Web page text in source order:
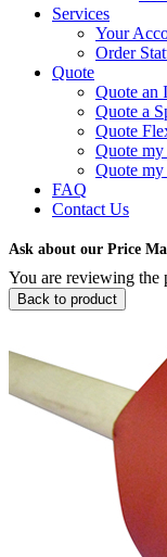
Services
Your
Order
Quote
Quote an
Quote a
Quote
Quote
Quote
FAQ
Contact Us
Ask about our Price
You are reviewing the
Back to product